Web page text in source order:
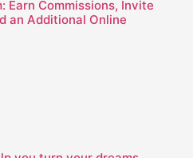
Earn Commissions, Invite
an Additional Online